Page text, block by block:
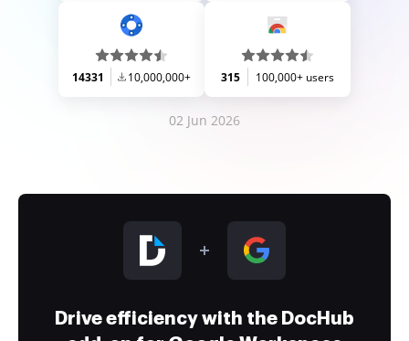
14331 10,000,000+ 315 100,000+ users
02 Jun 2026
Drive efficiency with the DocHub